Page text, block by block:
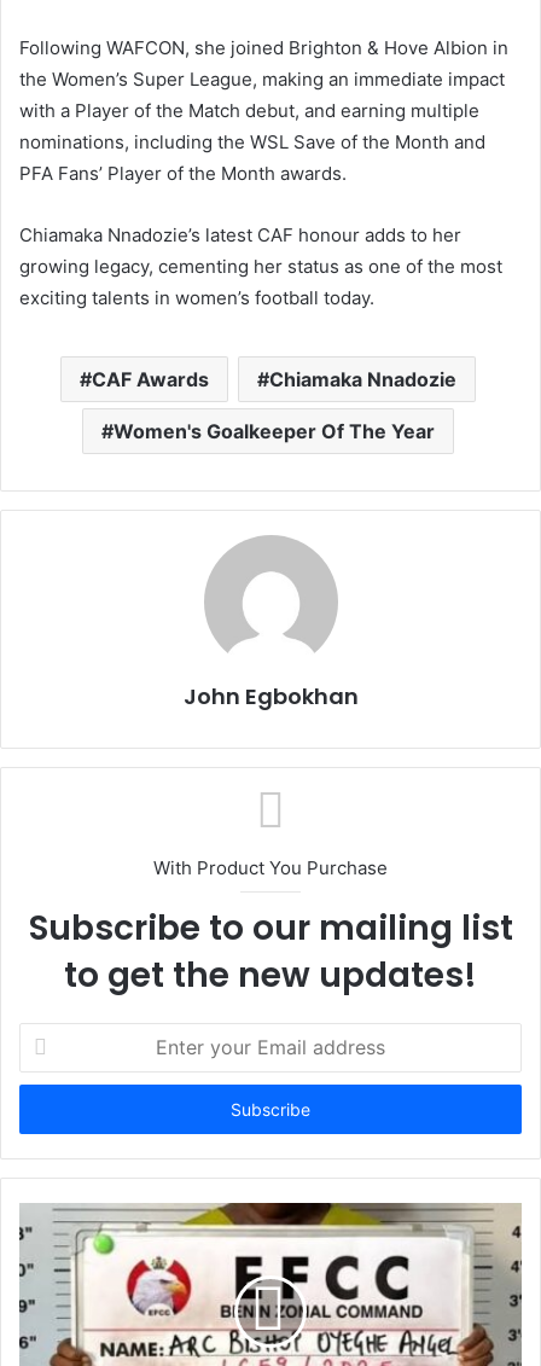
Following WAFCON, she joined Brighton & Hove Albion in
the Women’s Super League, making an immediate impact
with a Player of the Match debut, and earning multiple
nominations, including the WSL Save of the Month and
PFA Fans’ Player of the Month awards.
Chiamaka Nnadozie’s latest CAF honour adds to her
growing legacy, cementing her status as one of the most
exciting talents in women’s football today.
CAF Awards Chiamaka Nnadozie
Women's Goalkeeper Of The Year
John Egbokhan
With Product You Purchase
Subscribe to our mailing list
to get the new updates!
t
r
y
r
E
a
i